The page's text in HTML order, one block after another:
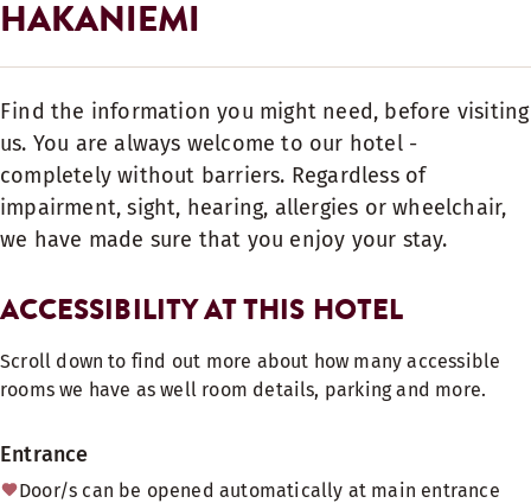
HAKANIEMI
Find the information you might need, before visiting
us. You are always welcome to our hotel -
completely without barriers. Regardless of
impairment, sight, hearing, allergies or wheelchair,
we have made sure that you enjoy your stay.
ACCESSIBILITY AT THIS HOTEL
Scroll down to find out more about how many accessible
rooms we have as well room details, parking and more.
Entrance
Door/s can be opened automatically at main entrance